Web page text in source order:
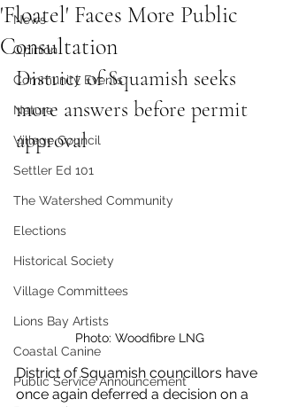
News
Opinion
Community Events
Nature
Village Council
Settler Ed 101
The Watershed Community
Elections
Historical Society
Village Committees
Lions Bay Artists
Coastal Canine
Public Service Announcement
'Floatel' Faces More Public
Consultation
District of Squamish seeks
more answers before permit
approval
Photo: Woodfibre LNG
District of Squamish councillors have
once again deferred a decision on a